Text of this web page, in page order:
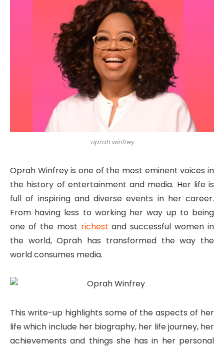
oprah winfrey
Oprah Winfrey is one of the most eminent voices in
the history of entertainment and media. Her life is
full of inspiring and diverse events in her career.
From having less to working her way up to being
one of the most richest and successful women in
the world, Oprah has transformed the way the
world consumes media.
This write-up highlights some of the aspects of her
life which include her biography, her life journey, her
achievements and things she has in her personal